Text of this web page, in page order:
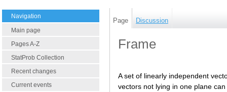
Navigation
Main page
Pages A-Z
StatProb Collection
Recent changes
Current events
Page Discussion
Frame
A set of linearly independent
vectors not lying in one plane